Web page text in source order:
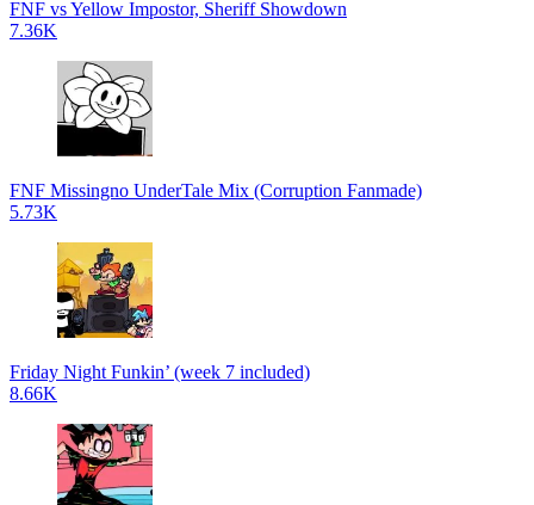
FNF vs Yellow Impostor, Sheriff Showdown
7.36K
FNF Missingno UnderTale Mix (Corruption Fanmade)
5.73K
Friday Night Funkin’ (week 7 included)
8.66K